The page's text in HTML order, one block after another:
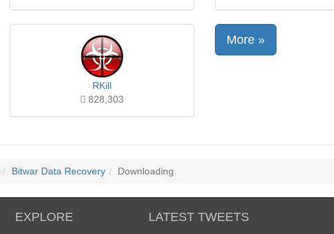
RKill
828,303
More »
Bitwar Data Recovery Downloading
EXPLORE LATEST TWEETS